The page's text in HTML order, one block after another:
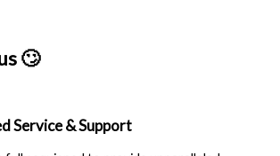
🙄
Service & Support